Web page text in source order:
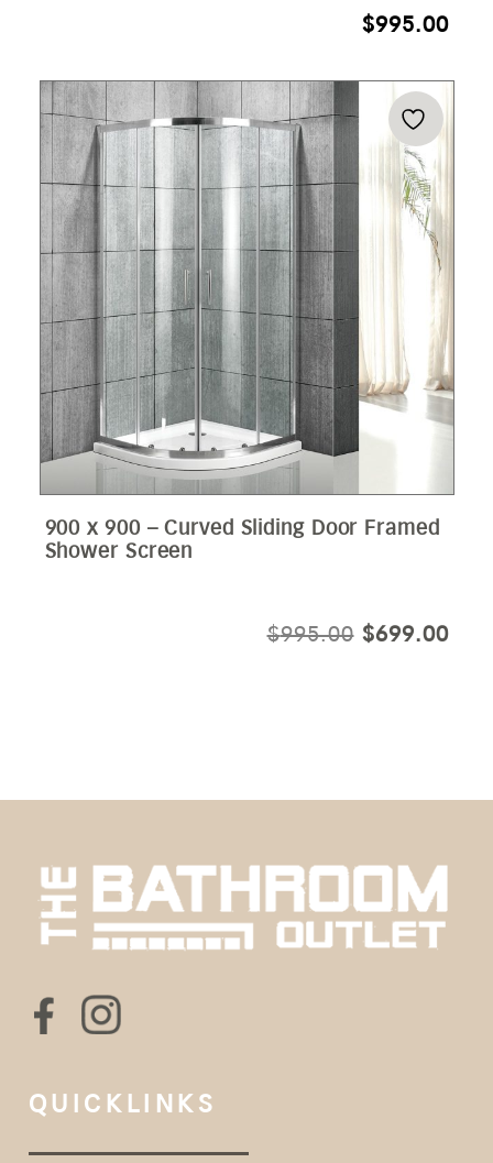
$995.00
900 x 900 – Curved Sliding Door Framed
Shower Screen
$995.00 ORIGINAL
$699.00
QUICKLINKS